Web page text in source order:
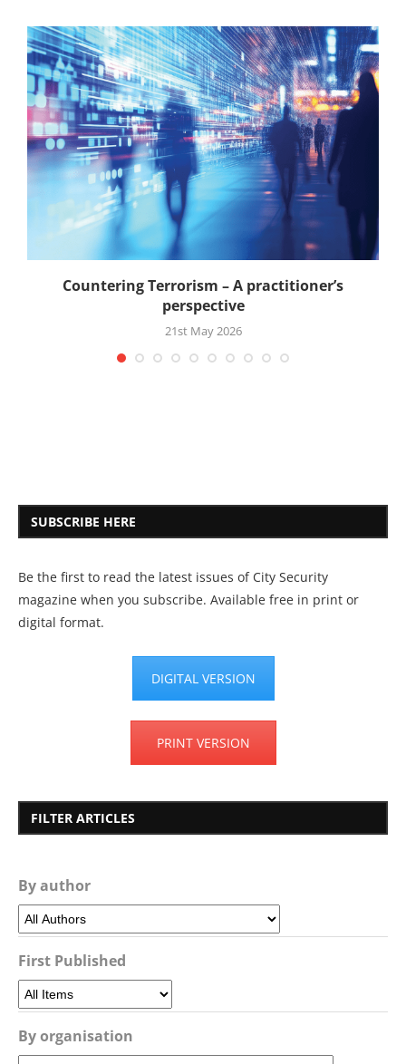
Countering Terrorism – A practitioner’s
perspective
21st May 2026
SUBSCRIBE HERE
Be the first to read the latest issues of City Security
magazine when you subscribe. Available free in print or
digital format.
DIGITAL VERSION
PRINT VERSION
FILTER ARTICLES
By author
First Published
By organisation